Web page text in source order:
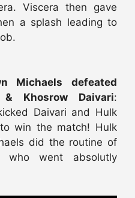
Viscera then gave
a splash leading to
Michaels defeated
& Khosrow Daivari:
Daivari and Hulk
win the match! Hulk
did the routine of
went absolutly